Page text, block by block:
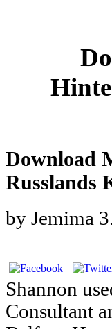
Download
Russlands
by Jemima
Shannon
Consultant